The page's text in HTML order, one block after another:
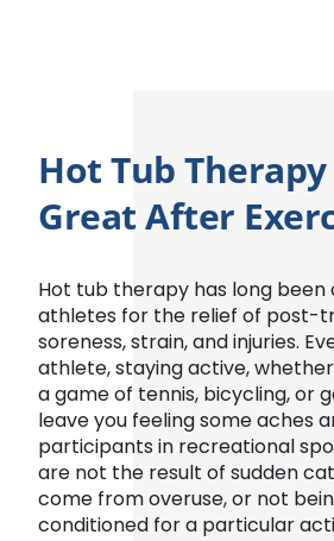
Hot Tub Therapy
Great After
Hot tub therapy has long been
athletes for the relief of post-
soreness, strain, and injuries.
athlete, staying active, whether
a game of tennis, bicycling, or
leave you feeling some aches
participants in recreational
are not the result of sudden
come from overuse, or not
conditioned for a particular